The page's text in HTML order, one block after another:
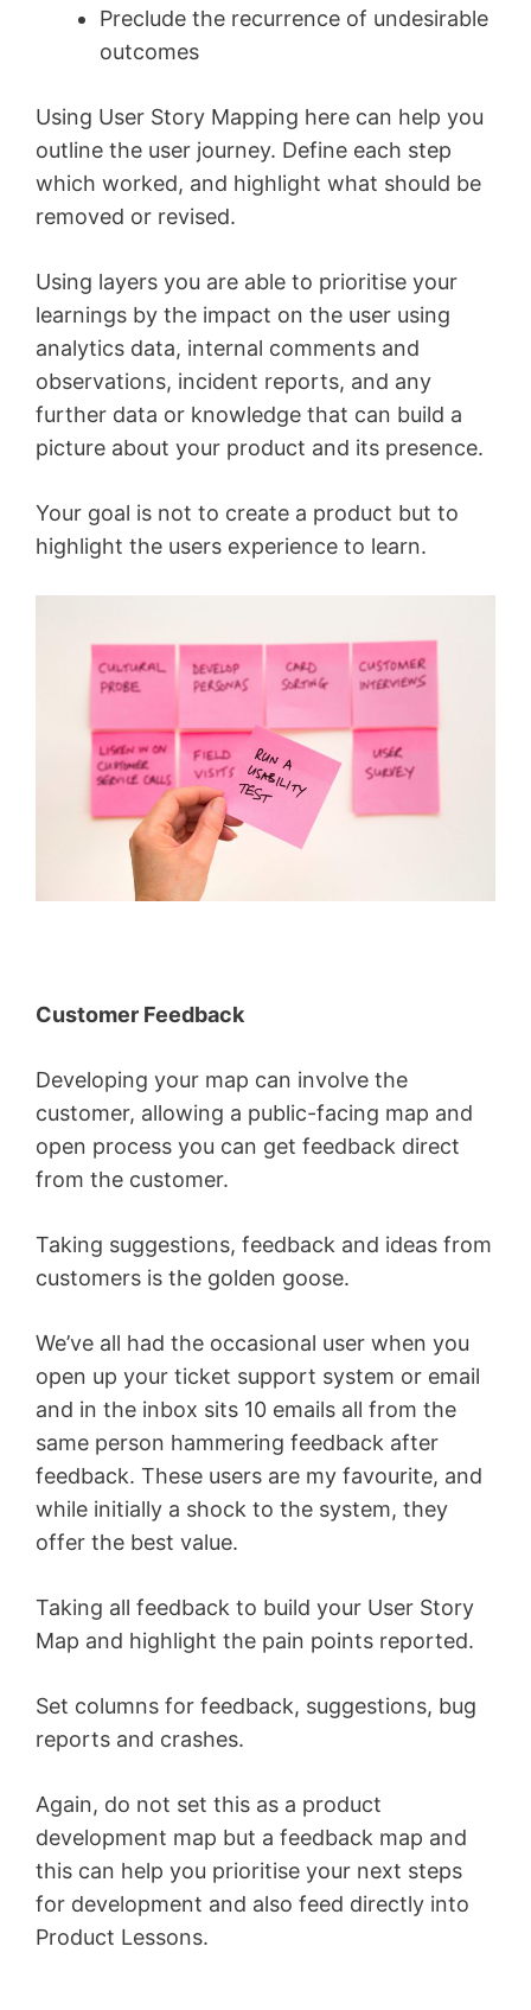
Preclude the recurrence of undesirable
outcomes
Using User Story Mapping here can help you
outline the user journey. Define each step
which worked, and highlight what should be
removed or revised.
Using layers you are able to prioritise your
learnings by the impact on the user using
analytics data, internal comments and
observations, incident reports, and any
further data or knowledge that can build a
picture about your product and its presence.
Your goal is not to create a product but to
highlight the users experience to learn.
Customer Feedback
Developing your map can involve the
customer, allowing a public-facing map and
open process you can get feedback direct
from the customer.
Taking suggestions, feedback and ideas from
customers is the golden goose.
We’ve all had the occasional user when you
open up your ticket support system or email
and in the inbox sits 10 emails all from the
same person hammering feedback after
feedback. These users are my favourite, and
while initially a shock to the system, they
offer the best value.
Taking all feedback to build your User Story
Map and highlight the pain points reported.
Set columns for feedback, suggestions, bug
reports and crashes.
Again, do not set this as a product
development map but a feedback map and
this can help you prioritise your next steps
for development and also feed directly into
Product Lessons.